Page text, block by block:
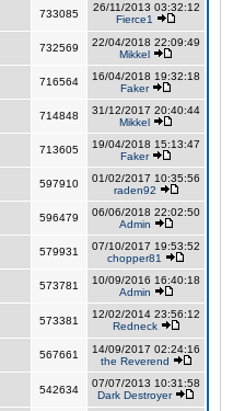
733085
26/11/2013 03:32:12
Fierce1
732569
22/04/2018 22:09:49
Mikkel
716564
16/04/2018 19:32:18
Faker
714848
31/12/2017 20:40:44
Mikkel
713605
19/04/2018 15:13:47
Faker
597910
01/02/2017 10:35:56
raden92
596479
06/06/2018 22:02:50
Admin
579931
07/10/2017 19:53:52
chopper81
573781
10/09/2016 16:40:18
Admin
573381
12/02/2014 23:56:12
Redneck
567661
14/09/2017 02:24:16
the Reverend
542634
07/07/2013 10:31:58
Dark Destroyer